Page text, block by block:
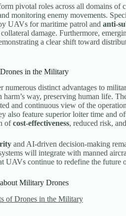
pivotal roles across all domains
monitoring enemy movements.
UAVs for maritime patrol and anti-
damage. Furthermore,
a clear shift toward
in the Military
numerous distinct advantages to
harm’s way, preserving human life.
and continuous view of the
also feature superior loiter time and
ofcost-effectiveness, reduced risk,
and AI-driven decision-making
will integrate with manned
UAVs continue to redefine the future
Military Drones
of Drones in the Military